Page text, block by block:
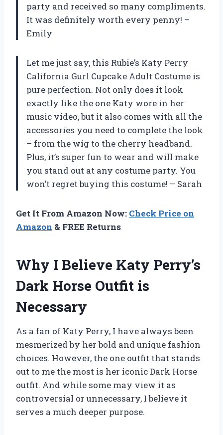
party and received so many compliments.
It was definitely worth every penny! –
Emily
Let me just say, this Rubie’s Katy Perry
California Gurl Cupcake Adult Costume is
pure perfection. Not only does it look
exactly like the one Katy wore in her
music video, but it also comes with all the
accessories you need to complete the look
– from the wig to the cherry headband.
Plus, it’s super fun to wear and will make
you stand out at any costume party. You
won’t regret buying this costume! – Sarah
Get It From Amazon Now: Check Price on
Amazon & FREE Returns
Why I Believe Katy Perry’s
Dark Horse Outfit is
Necessary
As a fan of Katy Perry, I have always been
mesmerized by her bold and unique fashion
choices. However, the one outfit that stands
out to me the most is her iconic Dark Horse
outfit. And while some may view it as
controversial or unnecessary, I believe it
serves a much deeper purpose.